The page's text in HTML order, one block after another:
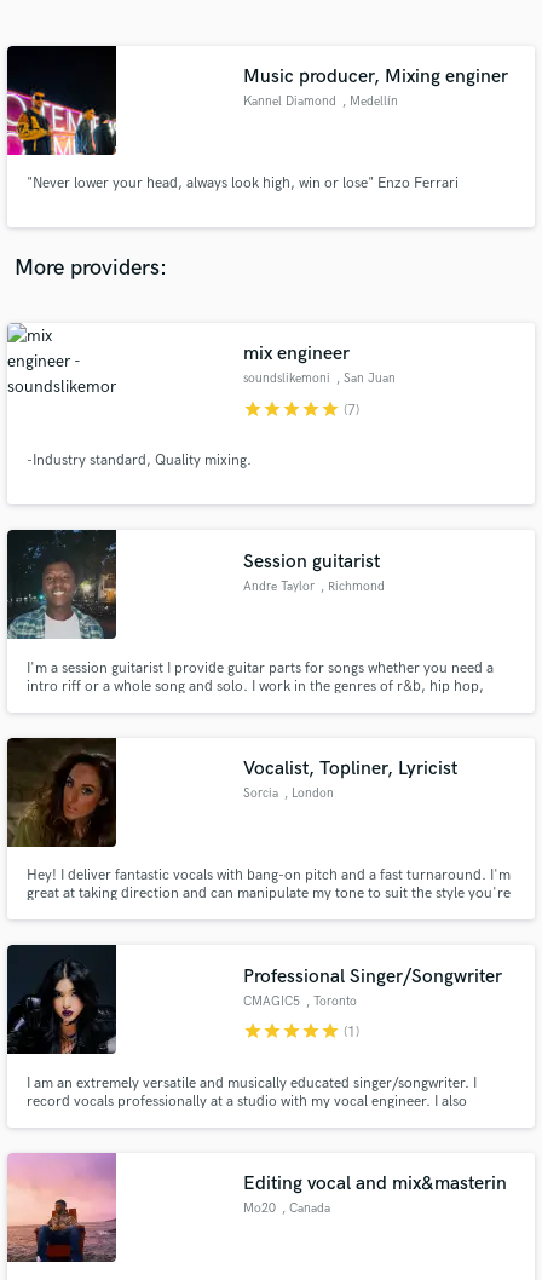
Music producer, Mixing enginer
Kannel Diamond , Medellín
"Never lower your head, always look high, win or lose" Enzo Ferrari
More providers:
mix engineer
soundslikemoni , San Juan
Capistrano
starstarstarstarstar (7)
-Industry standard, Quality mixing.
Session guitarist
Andre Taylor , Richmond
I'm a session guitarist I provide guitar parts for songs whether you need a
intro riff or a whole song and solo. I work in the genres of r&b, hip hop,
Vocalist, Topliner, Lyricist
Sorcia , London
Hey! I deliver fantastic vocals with bang-on pitch and a fast turnaround. I'm
great at taking direction and can manipulate my tone to suit the style you're
Professional Singer/Songwriter
CMAGIC5 , Toronto
starstarstarstarstar (1)
I am an extremely versatile and musically educated singer/songwriter. I
record vocals professionally at a studio with my vocal engineer. I also
Harris, contact me!
Editing vocal and mix&masterin
Mo20 , Canada
Contact pros directly with your project details
and receive handcrafted proposals and budgets
in a flash.
Make Amazing Music
secure platform. Payment is only released when
work is complete.